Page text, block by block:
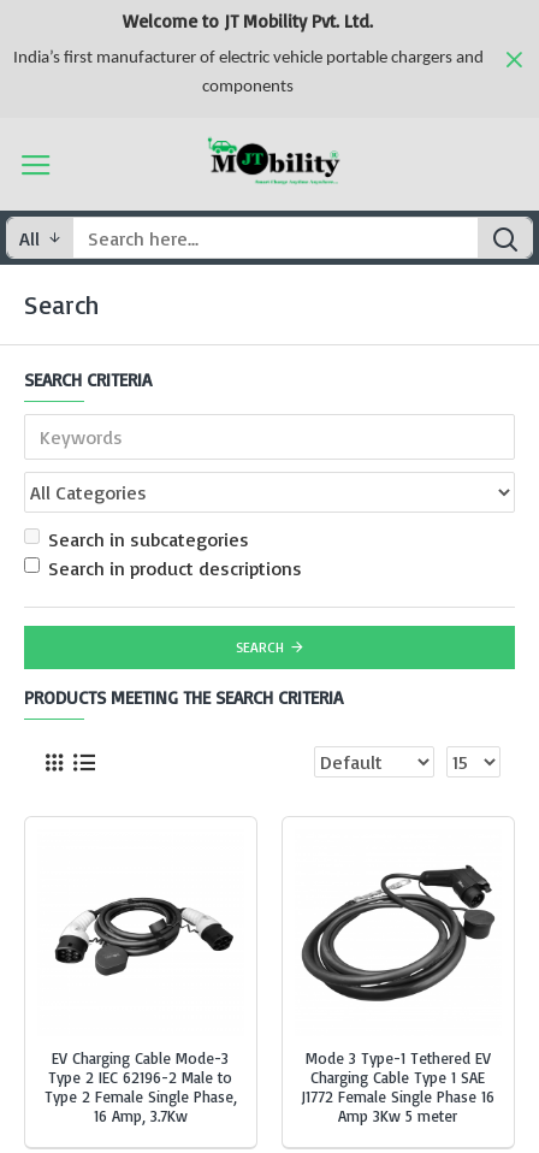
Welcome to JT Mobility Pvt. Ltd.
India’s first manufacturer of electric vehicle portable chargers and
components
All
Search
SEARCH CRITERIA
Search in subcategories
Search in product descriptions
SEARCH
PRODUCTS MEETING THE SEARCH CRITERIA
EV Charging Cable Mode-3
Type 2 IEC 62196-2 Male to
Type 2 Female Single Phase,
16 Amp, 3.7Kw
Mode 3 Type-1 Tethered EV
Charging Cable Type 1 SAE
J1772 Female Single Phase 16
Amp 3Kw 5 meter